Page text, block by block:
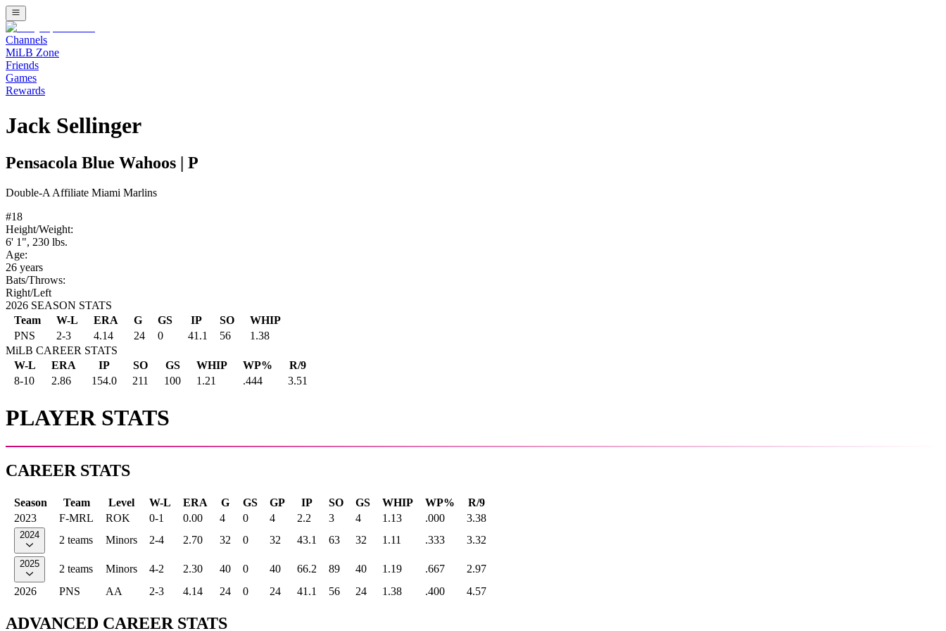
Channels
MiLB Zone
Friends
Games
Rewards
Jack Sellinger
Pensacola Blue Wahoos P
Double-A Affiliate Miami Marlins
#18
Height/Weight:
6' 1", 230 lbs.
Age:
26 years
Bats/Throws:
Right/Left
2026 SEASON STATS
Team
W-L ERA G GS IP SO
WHIP
PNS
2-3 4.14 24 0 41.1 56
1.38
MiLB CAREER STATS
W-L
ERA IP SO GS WHIP WP%
R/9
8-10
2.86 154.0 211 100 1.21 .444 3.51
PLAYER STATS
CAREER STATS
Season Team Level W-L ERA G GS GP IP SO GS WHIP WP%
R/9
2023
F-MRL ROK 0-1 0.00 4 0 4 2.2 3 4 1.13 .000 3.38
2024 2 teams Minors 2-4 2.70 32 0 32 43.1 63 32 1.11 .333 3.32
2025 2 teams Minors 4-2 2.30 40 0 40 66.2 89 40 1.19 .667
2.97
2026
PNS AA 2-3 4.14 24 0 24 41.1 56 24 1.38 .400 4.57
ADVANCED CAREER STATS